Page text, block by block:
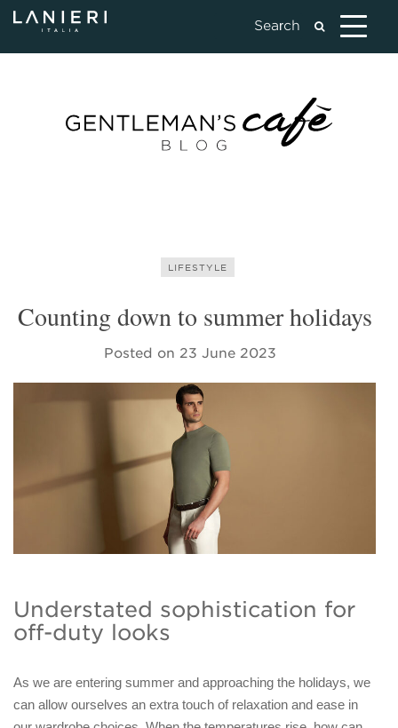
LIFESTYLE
Counting down to summer holidays
Posted on 23 June 2023
Understated sophistication for
off-duty looks
As we are entering summer and approaching the holidays, we
can allow ourselves an extra touch of relaxation and ease in